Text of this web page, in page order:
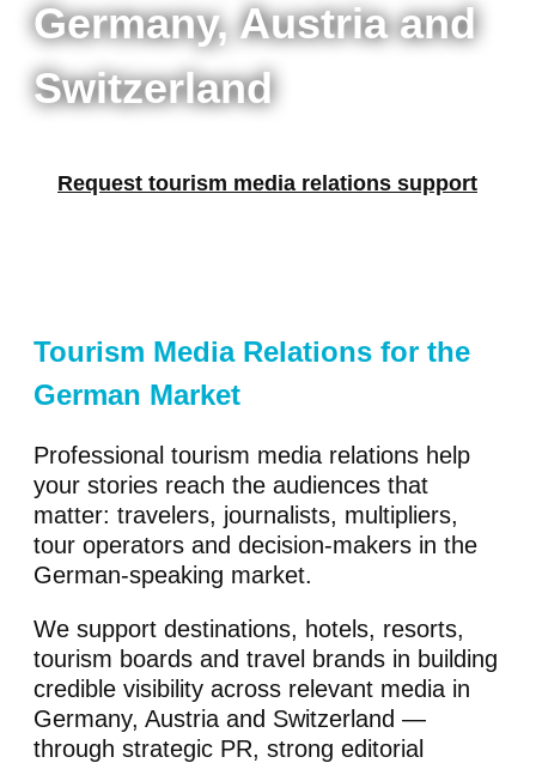
Germany, Austria and
Switzerland
Request tourism media relations support
Tourism Media Relations for the
German Market
Professional tourism media relations help
your stories reach the audiences that
matter: travelers, journalists, multipliers,
tour operators and decision-makers in the
German-speaking market.
We support destinations, hotels, resorts,
tourism boards and travel brands in building
credible visibility across relevant media in
Germany, Austria and Switzerland —
through strategic PR, strong editorial